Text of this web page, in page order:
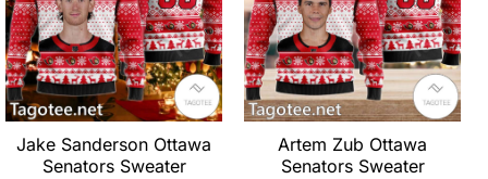
Jake Sanderson Ottawa
Senators Sweater
Artem Zub Ottawa
Senators Sweater